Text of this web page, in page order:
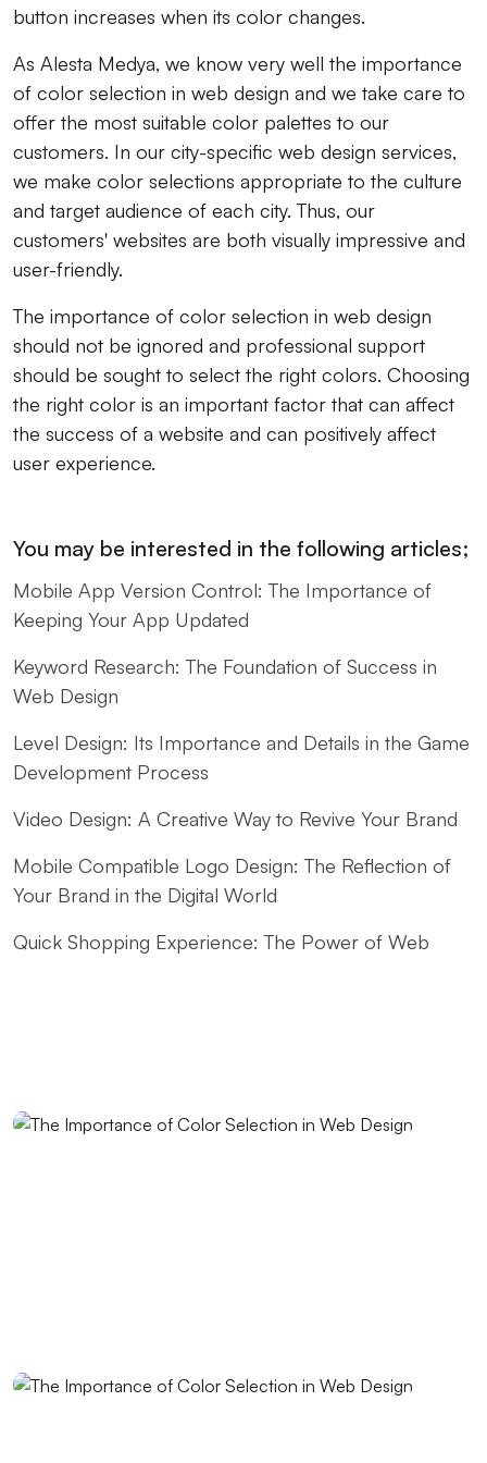
button increases when its color changes.
As Alesta Medya, we know very well the importance
of color selection in web design and we take care to
offer the most suitable color palettes to our
customers. In our city-specific web design services,
we make color selections appropriate to the culture
and target audience of each city. Thus, our
customers' websites are both visually impressive and
user-friendly.
The importance of color selection in web design
should not be ignored and professional support
should be sought to select the right colors. Choosing
the right color is an important factor that can affect
the success of a website and can positively affect
user experience.
You may be interested in the following articles;
Mobile App Version Control: The Importance of
Keeping Your App Updated
Keyword Research: The Foundation of Success in
Web Design
Level Design: Its Importance and Details in the Game
Development Process
Video Design: A Creative Way to Revive Your Brand
Mobile Compatible Logo Design: The Reflection of
Your Brand in the Digital World
Quick Shopping Experience: The Power of Web
Image
SEO and User Experience: The Key to Success in the
Digital World